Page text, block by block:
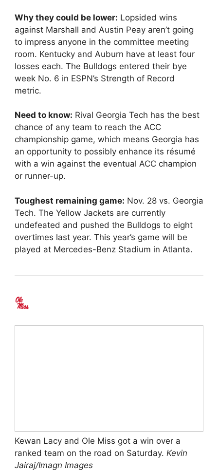
Why they could be lower: Lopsided wins
against Marshall and Austin Peay aren’t going
to impress anyone in the committee meeting
room. Kentucky and Auburn have at least four
losses each. The Bulldogs entered their bye
week No. 6 in ESPN’s Strength of Record
metric.
Need to know: Rival Georgia Tech has the best
chance of any team to reach the ACC
championship game, which means Georgia has
an opportunity to possibly enhance its résumé
with a win against the eventual ACC champion
or runner-up.
Toughest remaining game: Nov. 28 vs. Georgia
Tech. The Yellow Jackets are currently
undefeated and pushed the Bulldogs to eight
overtimes last year. This year’s game will be
played at Mercedes-Benz Stadium in Atlanta.
Kewan Lacy and Ole Miss got a win over a
ranked team on the road on Saturday. Kevin
Jairaj/Imagn Images